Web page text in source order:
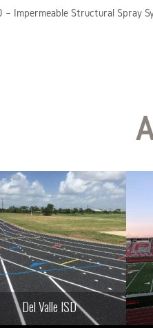
Impermeable Structural Spray
Del Valle ISD